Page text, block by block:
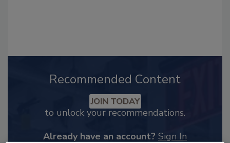
Recommended Content
JOIN TODAY
to unlock your recommendations.
Already have an account? Sign In